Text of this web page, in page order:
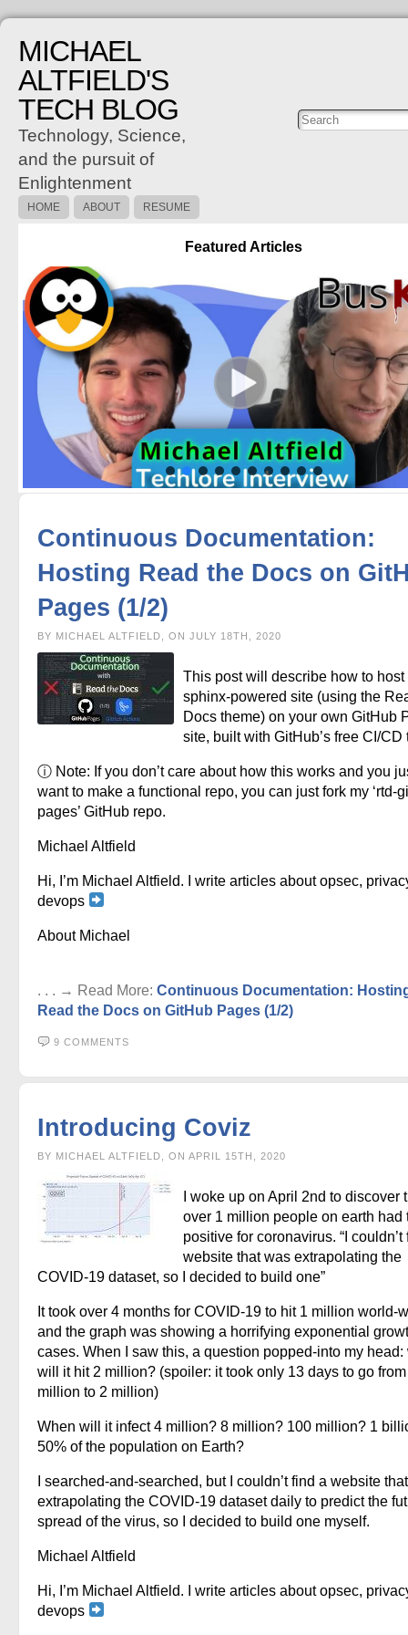
MICHAEL
ALTFIELD'S
TECH BLOG
Technology, Science,
and the pursuit of
Enlightenment
Posts
HOME ABOUT RESUME
Featured Articles
Continuous Documentation:
Hosting Read the Docs on
Pages (1/2)
BY MICHAEL ALTFIELD, ON JULY 18TH, 2020
This post will describe how to host
sphinx-powered site (using the
Docs theme) on your own GitHub
site, built with GitHub’s free CI/CD
ⓘ Note: If you don’t care about how this works and you
want to make a functional repo, you can just fork my ‘rtd-
pages’ GitHub repo.
Michael Altfield
Hi, I’m Michael Altfield. I write articles about opsec,
devops
About Michael
. . . → Read More: Continuous Documentation:
Read the Docs on GitHub Pages (1/2)
9 COMMENTS
Introducing Coviz
BY MICHAEL ALTFIELD, ON APRIL 15TH, 2020
I woke up on April 2nd to discover
over 1 million people on earth had
positive for coronavirus. “I couldn’t
website that was extrapolating the
COVID-19 dataset, so I decided to build one”
It took over 4 months for COVID-19 to hit 1 million world-
and the graph was showing a horrifying exponential
cases. When I saw this, a question popped-into my head:
will it hit 2 million? (spoiler: it took only 13 days to go
million to 2 million)
When will it infect 4 million? 8 million? 100 million? 1
50% of the population on Earth?
I searched-and-searched, but I couldn’t find a website
extrapolating the COVID-19 dataset daily to predict the
spread of the virus, so I decided to build one myself.
Michael Altfield
Hi, I’m Michael Altfield. I write articles about opsec,
devops